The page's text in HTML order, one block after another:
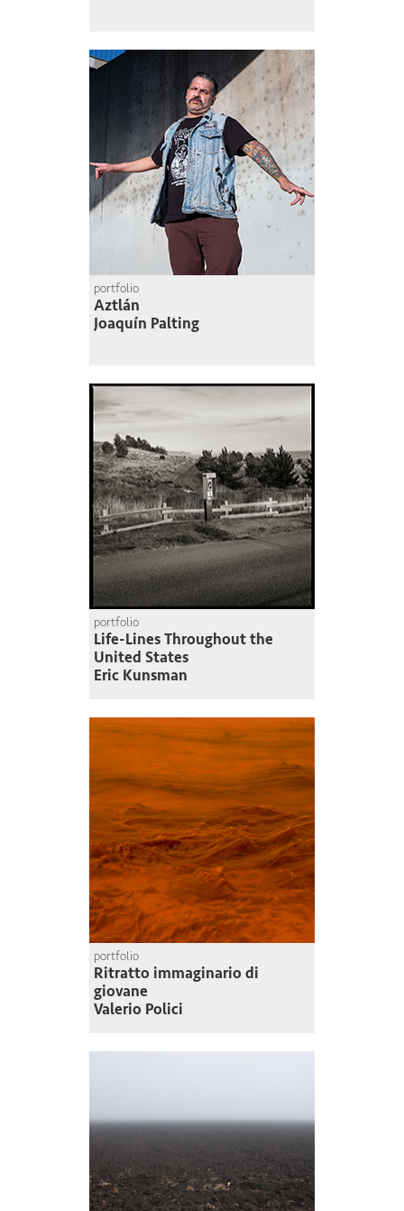
portfolio
Aztlán
Joaquín Palting
portfolio
Life-Lines Throughout the
United States
Eric Kunsman
portfolio
Ritratto immaginario di
giovane
Valerio Polici